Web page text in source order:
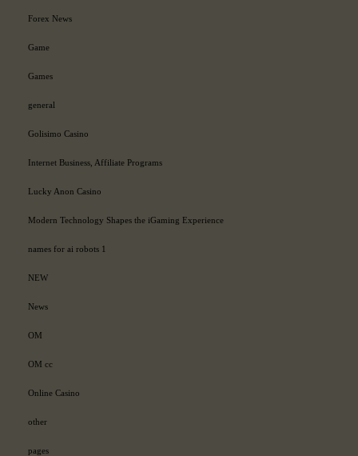
Forex News
Game
Games
general
Golisimo Casino
Internet Business, Affiliate Programs
Lucky Anon Casino
Modern Technology Shapes the iGaming Experience
names for ai robots 1
NEW
News
OM
OM cc
Online Casino
other
pages